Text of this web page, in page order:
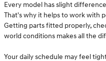
Every model has slight
That's why it helps to work with
Getting parts fitted properly,
world conditions makes all the
Your daily schedule may feel